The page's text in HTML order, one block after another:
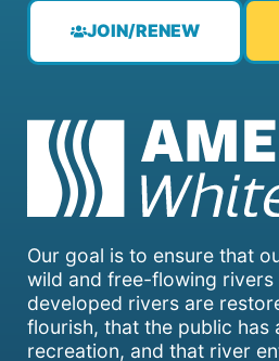
Our goal is to ensure that
wild and free-flowing
developed rivers are
flourish, that the public
recreation, and that river
JOIN/RENEW